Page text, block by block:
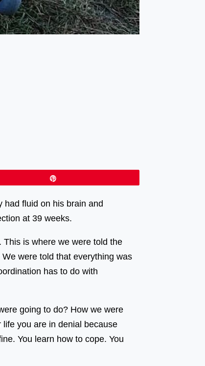
had fluid on his brain and
at 39 weeks.
is where we were told the
were told that everything was
has to do with
going to do? How we were
you are in denial because
You learn how to cope. You